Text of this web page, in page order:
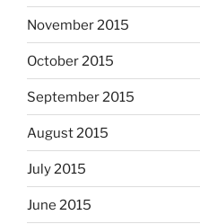
November 2015
October 2015
September 2015
August 2015
July 2015
June 2015